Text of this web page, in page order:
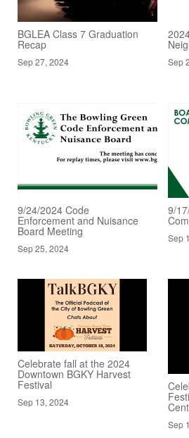
BGLEA Class 7 Graduation
Recap
Sep 27, 2024 Sep
9/24/2024 Code
Enforcement and Nuisance
Board Meeting
Sep 25, 2024
9/
Sep
Celebrate fall at the 2024
Downtown BGKY Harvest
Festival
Sep 13, 2024
Sep